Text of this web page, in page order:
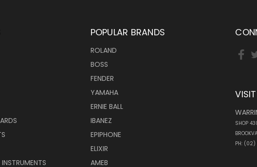
POPULAR BRANDS
ROLAND
BOSS
FENDER
YAMAHA
ERNIE BALL
IBANEZ
EPIPHONE
ELIXIR
AMEB
SHOP
PH: